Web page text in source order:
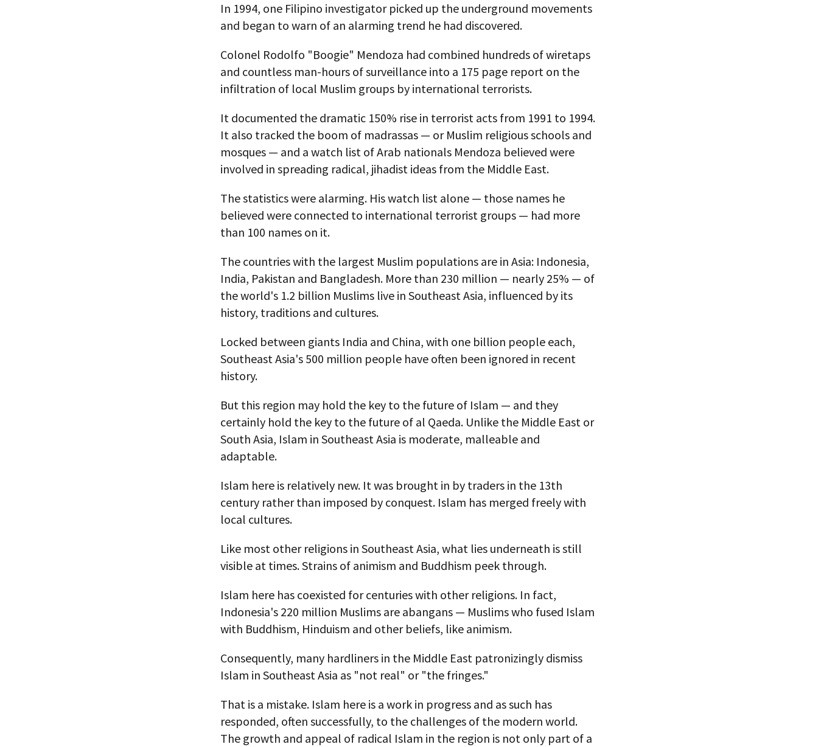
In 1994, one Filipino investigator picked up the underground movements
and began to warn of an alarming trend he had discovered.
Colonel Rodolfo "Boogie" Mendoza had combined hundreds of wiretaps
and countless man-hours of surveillance into a 175 page report on the
infiltration of local Muslim groups by international terrorists.
It documented the dramatic 150% rise in terrorist acts from 1991 to 1994.
It also tracked the boom of madrassas — or Muslim religious schools and
mosques — and a watch list of Arab nationals Mendoza believed were
involved in spreading radical, jihadist ideas from the Middle East.
The statistics were alarming. His watch list alone — those names he
believed were connected to international terrorist groups — had more
than 100 names on it.
The countries with the largest Muslim populations are in Asia: Indonesia,
India, Pakistan and Bangladesh. More than 230 million — nearly 25% — of
the world's 1.2 billion Muslims live in Southeast Asia, influenced by its
history, traditions and cultures.
Locked between giants India and China, with one billion people each,
Southeast Asia's 500 million people have often been ignored in recent
history.
But this region may hold the key to the future of Islam — and they
certainly hold the key to the future of al Qaeda. Unlike the Middle East or
South Asia, Islam in Southeast Asia is moderate, malleable and
adaptable.
Islam here is relatively new. It was brought in by traders in the 13th
century rather than imposed by conquest. Islam has merged freely with
local cultures.
Like most other religions in Southeast Asia, what lies underneath is still
visible at times. Strains of animism and Buddhism peek through.
Islam here has coexisted for centuries with other religions. In fact,
Indonesia's 220 million Muslims are abangans — Muslims who fused Islam
with Buddhism, Hinduism and other beliefs, like animism.
Consequently, many hardliners in the Middle East patronizingly dismiss
Islam in Southeast Asia as "not real" or "the fringes."
That is a mistake. Islam here is a work in progress and as such has
responded, often successfully, to the challenges of the modern world.
The growth and appeal of radical Islam in the region is not only part of a